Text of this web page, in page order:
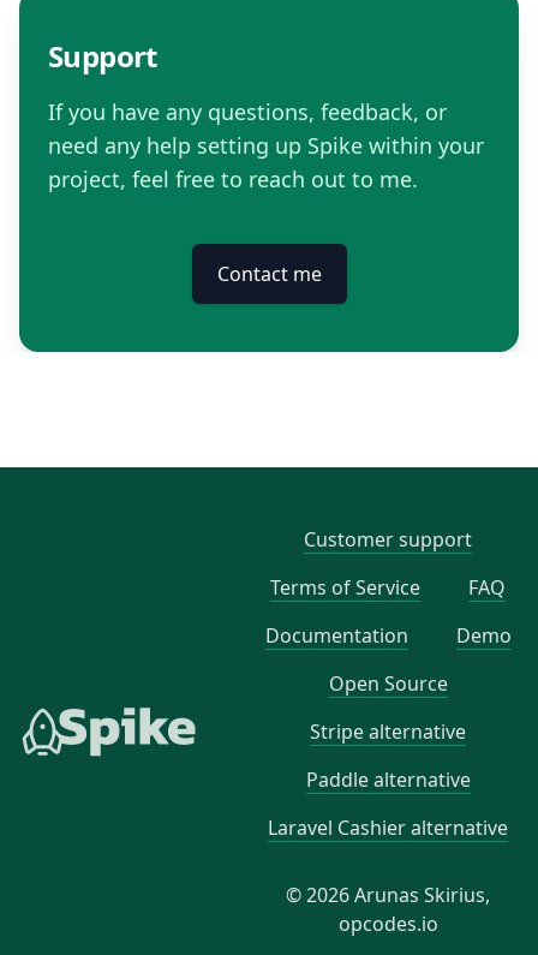
Support
If you have any questions, feedback, or
need any help setting up Spike within your
project, feel free to reach out to me.
Contact me
Customer support
Terms of Service
FAQ
Documentation
Demo
Open Source
Stripe alternative
Paddle alternative
Laravel Cashier alternative
© 2026 Arunas Skirius,
opcodes.io